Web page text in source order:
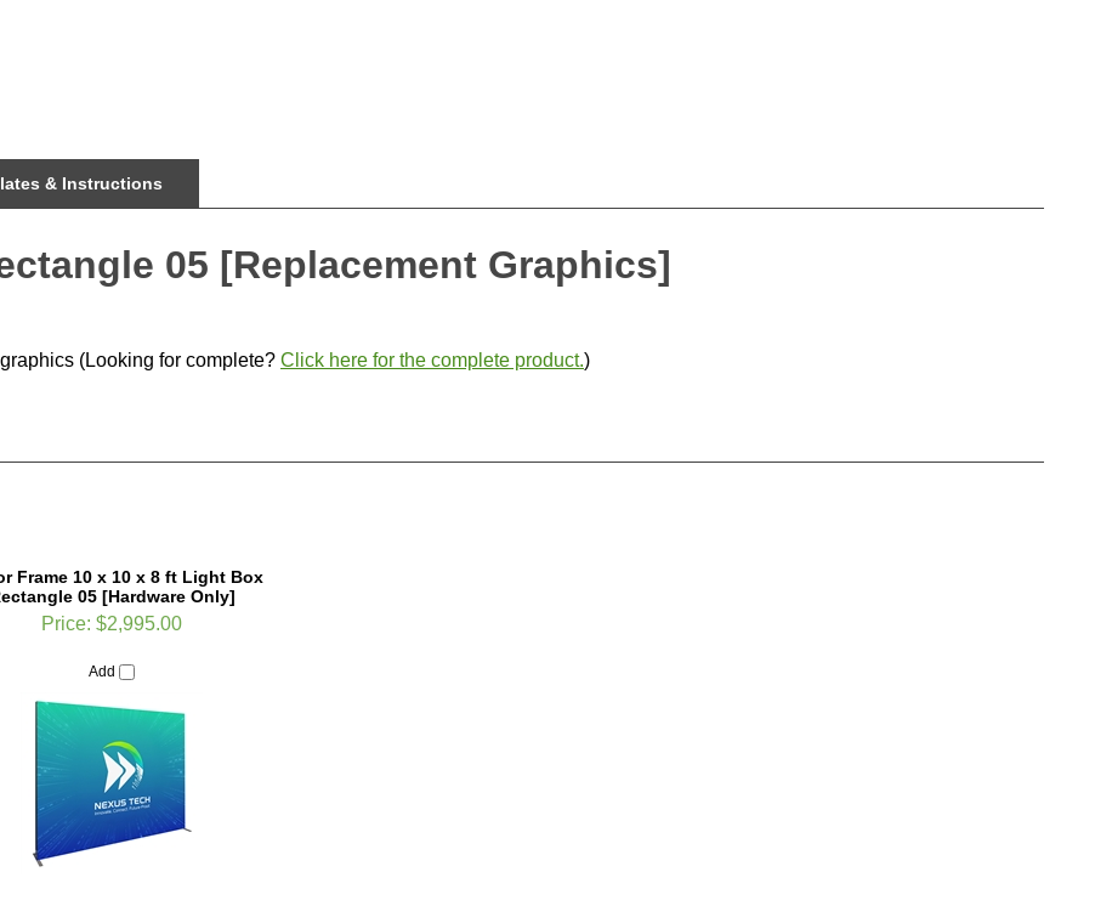
& Instructions
05 [Replacement Graphics]
(Looking for complete? Click here for the complete product.)
Frame 10 x 10 x 8 ft Light Box
05 [Hardware Only]
Price: $2,995.00
Add